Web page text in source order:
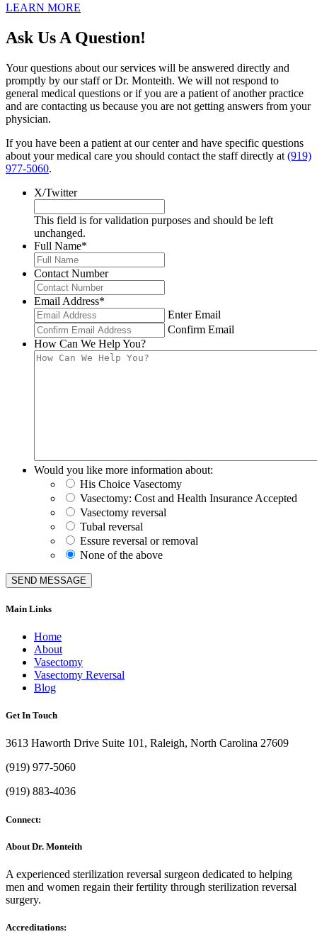
LEARN MORE
Ask Us A Question!
Your questions about our services will be answered directly and
promptly by our staff or Dr. Monteith. We will not respond to
general medical questions or if you are a patient of another practice
and are contacting us because you are not getting answers from your
physician.
If you have been a patient at our center and have specific questions
about your medical care you should contact the staff directly at (919)
977-5060.
X/Twitter
This field is for validation purposes and should be left
unchanged.
Full Name*
Contact Number
Email Address*
Enter Email
Confirm Email
How Can We Help You?
Would you like more information about:
His Choice Vasectomy
Vasectomy: Cost and Health Insurance Accepted
Vasectomy reversal
Tubal reversal
Essure reversal or removal
None of the above
SEND MESSAGE
Main Links
Home
About
Vasectomy
Vasectomy Reversal
Blog
Get In Touch
3613 Haworth Drive Suite 101, Raleigh, North Carolina 27609
(919) 977-5060
(919) 883-4036
Connect:
About Dr. Monteith
A experienced sterilization reversal surgeon dedicated to helping
men and women regain their fertility through sterilization reversal
surgery.
Accreditations: